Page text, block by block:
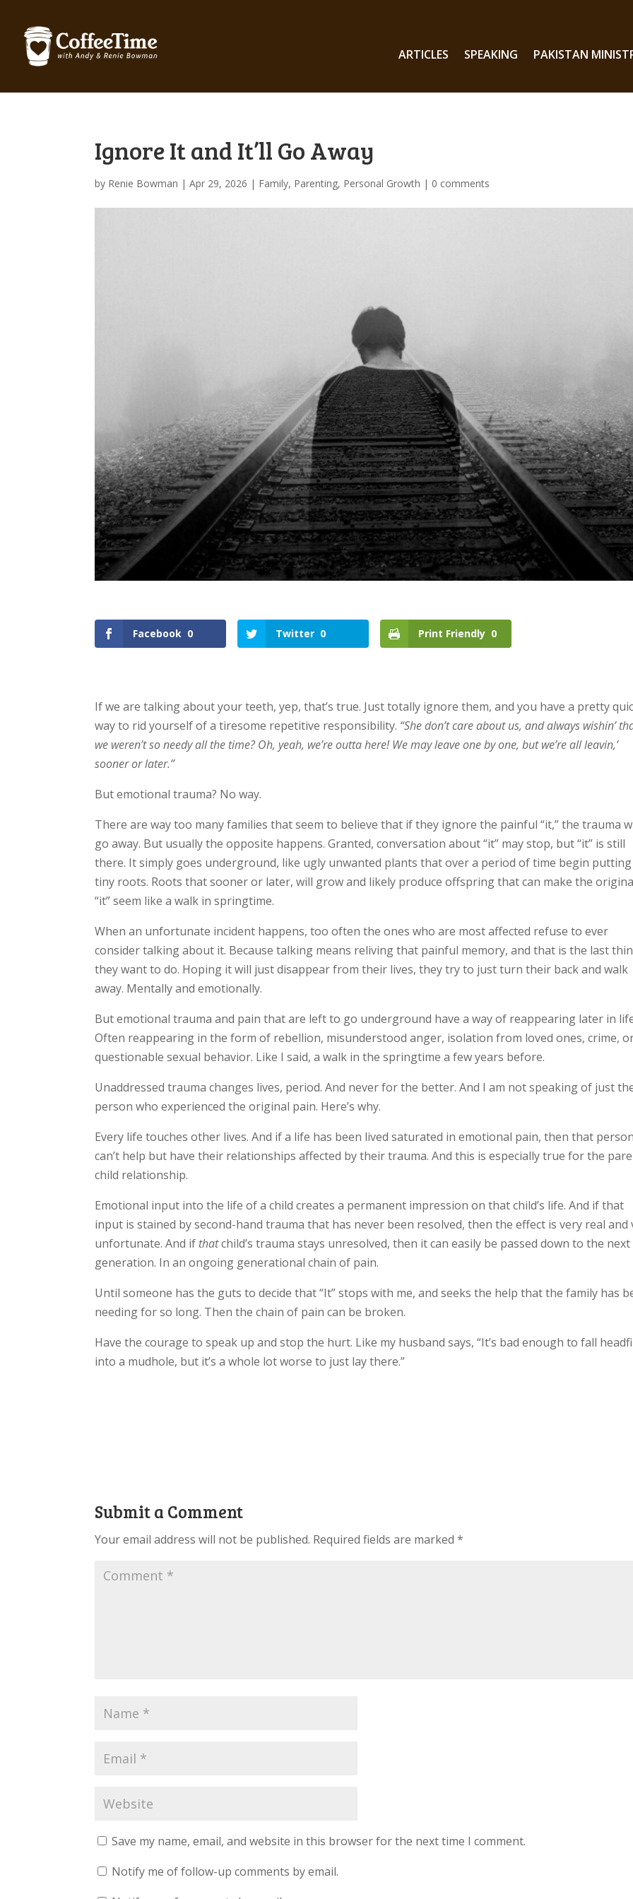
ARTICLES SPEAKING PAKISTAN
Ignore It and It’ll Go Away
by Renie Bowman |Apr 29, 2026 | Family, Parenting, Personal Growth | 0 comments
Facebook 0 Twitter 0 Print Friendly 0
If we are talking about your teeth, yep, that’s true. Just totally ignore them, and you have a pretty
way to rid yourself of a tiresome repetitive responsibility. “She don’t care about us, and always wishin’
we weren’t so needy all the time? Oh, yeah, we’re outta here! We may leave one by one, but we’re all leavin,’
sooner or later.”
But emotional trauma? No way.
There are way too many families that seem to believe that if they ignore the painful “it,” the trauma
go away. But usually the opposite happens. Granted, conversation about “it” may stop, but “it” is still
there. It simply goes underground, like ugly unwanted plants that over a period of time begin
tiny roots. Roots that sooner or later, will grow and likely produce offspring that can make the
“it” seem like a walk in springtime.
When an unfortunate incident happens, too often the ones who are most affected refuse to ever
consider talking about it. Because talking means reliving that painful memory, and that is the last
they want to do. Hoping it will just disappear from their lives, they try to just turn their back and walk
away. Mentally and emotionally.
But emotional trauma and pain that are left to go underground have a way of reappearing later in
Often reappearing in the form of rebellion, misunderstood anger, isolation from loved ones, crime,
questionable sexual behavior. Like I said, a walk in the springtime a few years before.
Unaddressed trauma changes lives, period. And never for the better. And I am not speaking of just
person who experienced the original pain. Here’s why.
Every life touches other lives. And if a life has been lived saturated in emotional pain, then that person
can’t help but have their relationships affected by their trauma. And this is especially true for the
child relationship.
Emotional input into the life of a child creates a permanent impression on that child’s life. And if that
input is stained by second-hand trauma that has never been resolved, then the effect is very real and
unfortunate. And if thatchild’s trauma stays unresolved, then it can easily be passed down to the next
generation. In an ongoing generational chain of pain.
Until someone has the guts to decide that “It” stops with me, and seeks the help that the family has
needing for so long. Then the chain of pain can be broken.
Have the courage to speak up and stop the hurt. Like my husband says, “It’s bad enough to fall
into a mudhole, but it’s a whole lot worse to just lay there.”
Submit a Comment
Your email address will not be published. Required fields are marked*
Save my name, email, and website in this browser for the next time I comment.
Notify me of follow-up comments by email.